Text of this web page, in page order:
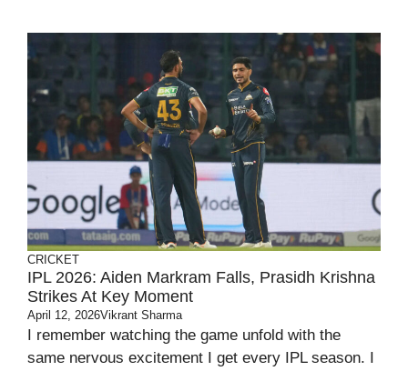
CRICKET
IPL 2026: Aiden Markram Falls, Prasidh Krishna
Strikes At Key Moment
April 12, 2026Vikrant Sharma
I remember watching the game unfold with the
same nervous excitement I get every IPL season. I